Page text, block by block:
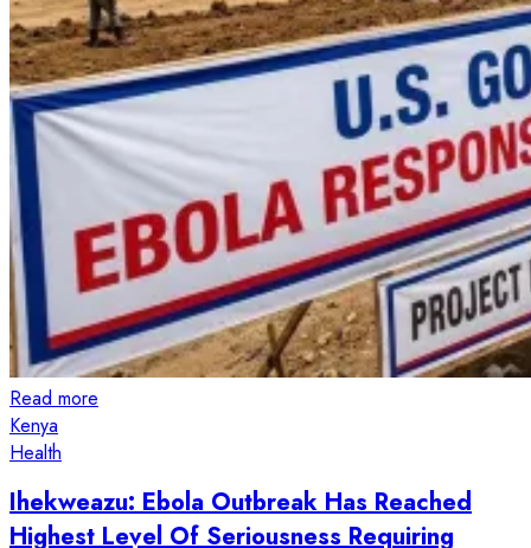
Read more
Kenya
Health
Ihekweazu: Ebola Outbreak Has Reached
Highest Level Of Seriousness Requiring